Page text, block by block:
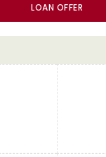
LOAN OFFER